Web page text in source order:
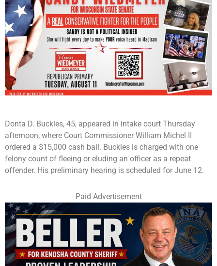
Donta D. Buckles, 45, appeared in intake court Thursday
afternoon, where Court Commissioner William Michel II
ordered a $15,000 cash bail. Buckles is charged with one
felony count of fleeing or eluding an officer as a repeat
offender. His preliminary hearing is scheduled for June 12.
Paid Advertisement